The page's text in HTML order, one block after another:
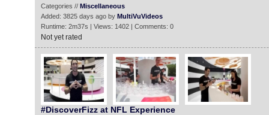
Categories // Miscellaneous
Added: 3825 days ago by MultiVuVideos
Runtime: 2m37s | Views: 1402 | Comments: 0
Not yet rated
#DiscoverFizz at NFL Experience